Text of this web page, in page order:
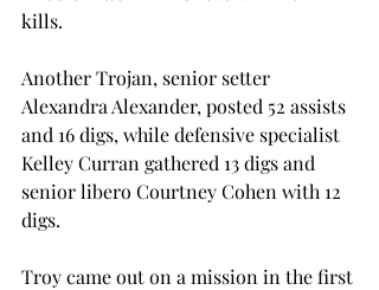
kills.
Another Trojan, senior setter
Alexandra Alexander, posted 52 assists
and 16 digs, while defensive specialist
Kelley Curran gathered 13 digs and
senior libero Courtney Cohen with 12
digs.
Troy came out on a mission in the first